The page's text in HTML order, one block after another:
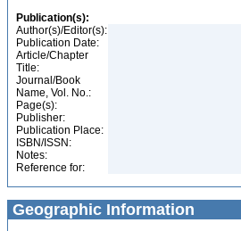
Publication(s):
Author(s)/Editor(s):
Publication Date:
Article/Chapter
Title:
Journal/Book
Name, Vol. No.:
Page(s):
Publisher:
Publication Place:
ISBN/ISSN:
Notes:
Reference for:
Geographic Information